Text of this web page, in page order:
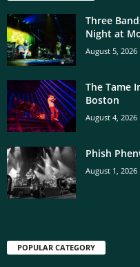
Three
Night at
August 5, 2026
The Tame
Boston
August 4, 2026
Phish
August 1, 2026
POPULAR CATEGORY